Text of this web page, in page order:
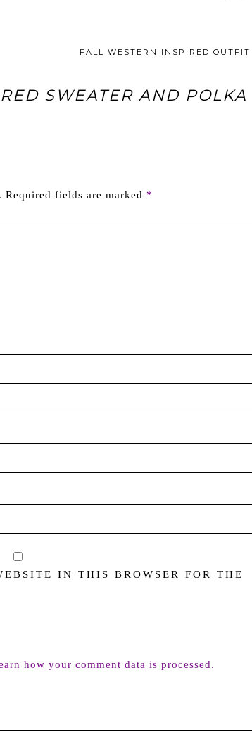
FALL WESTERN INSPIRED OUTFIT
SWEATER AND POLKA
Required fields are marked *
IN THIS BROWSER FOR THE
how your comment data is processed.